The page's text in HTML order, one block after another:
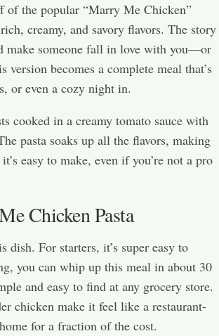
of the popular “Marry Me Chicken”
creamy, and savory flavors. The story
make someone fall in love with you—or
becomes a complete meal that’s
or even a cozy night in.
cooked in a creamy tomato sauce with
pasta soaks up all the flavors, making
easy to make, even if you’re not a pro
Chicken Pasta
dish. For starters, it’s super easy to
you can whip up this meal in about 30
and easy to find at any grocery store.
chicken make it feel like a restaurant-
for a fraction of the cost.